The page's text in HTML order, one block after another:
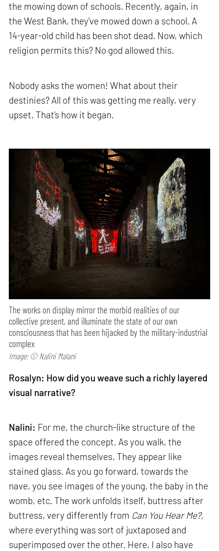
the mowing down of schools. Recently, again, in
the West Bank, they've mowed down a school. A
14-year-old child has been shot dead. Now, which
religion permits this? No god allowed this.
Nobody asks the women! What about their
destinies? All of this was getting me really, very
upset. That’s how it began.
The works on display mirror the morbid realities of our
collective present, and illuminate the state of our own
consciousness that has been hijacked by the military-industrial
complex
Image: © Nalini Malani
Rosalyn: How did you weave such a richly layered
visual narrative?
Nalini: For me, the church-like structure of the
space offered the concept. As you walk, the
images reveal themselves. They appear like
stained glass. As you go forward, towards the
nave, you see images of the young, the baby in the
womb, etc. The work unfolds itself, buttress after
buttress, very differently from Can You Hear Me?,
where everything was sort of juxtaposed and
superimposed over the other. Here, I also have